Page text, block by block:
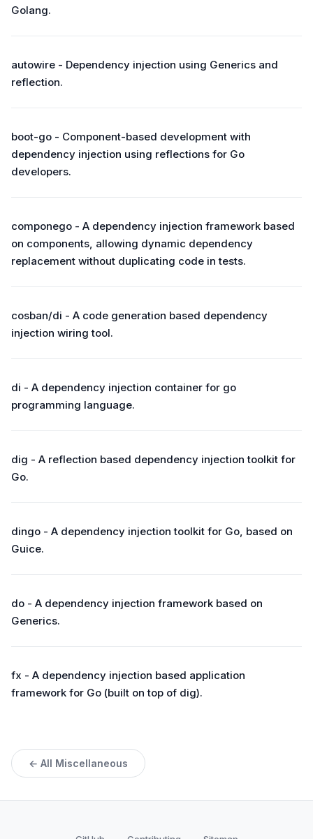
Golang.
autowire - Dependency injection using Generics and
reflection.
boot-go - Component-based development with
dependency injection using reflections for Go
developers.
componego - A dependency injection framework based
on components, allowing dynamic dependency
replacement without duplicating code in tests.
cosban/di - A code generation based dependency
injection wiring tool.
di - A dependency injection container for go
programming language.
dig - A reflection based dependency injection toolkit for
Go.
dingo - A dependency injection toolkit for Go, based on
Guice.
do - A dependency injection framework based on
Generics.
fx - A dependency injection based application
framework for Go (built on top of dig).
← All Miscellaneous